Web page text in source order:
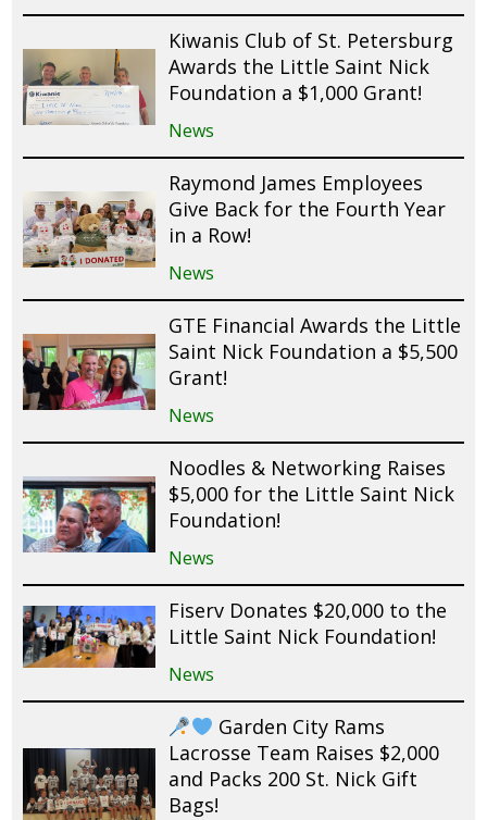
Kiwanis Club of St. Petersburg
Awards the Little Saint Nick
Foundation a $1,000 Grant!
News
Raymond James Employees
Give Back for the Fourth Year
in a Row!
News
GTE Financial Awards the Little
Saint Nick Foundation a $5,500
Grant!
News
Noodles & Networking Raises
$5,000 for the Little Saint Nick
Foundation!
News
Fiserv Donates $20,000 to the
Little Saint Nick Foundation!
News
Garden City Rams
Lacrosse Team Raises $2,000
and Packs 200 St. Nick Gift
Bags!